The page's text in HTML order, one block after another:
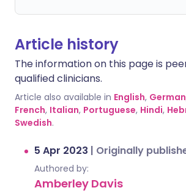
Article history
The information on this page is
qualified clinicians.
Article also available in English, German
French, Italian, Portuguese, Hindi,
Swedish.
5 Apr 2023 | Originally
Authored by:
Amberley Davis